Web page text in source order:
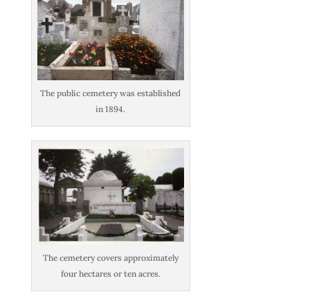
The public cemetery was established
in 1894.
The cemetery covers approximately
four hectares or ten acres.